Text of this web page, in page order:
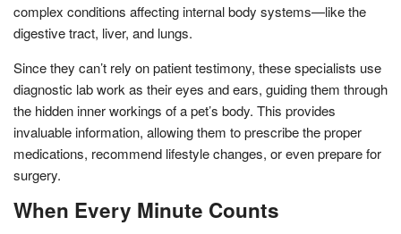
complex conditions affecting internal body systems—like the
digestive tract, liver, and lungs.
Since they can’t rely on patient testimony, these specialists use
diagnostic lab work as their eyes and ears, guiding them through
the hidden inner workings of a pet’s body. This provides
invaluable information, allowing them to prescribe the proper
medications, recommend lifestyle changes, or even prepare for
surgery.
When Every Minute Counts